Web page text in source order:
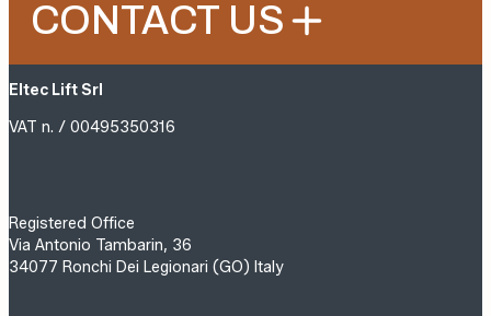
CONTACT US
Eltec Lift Srl
VAT n. / 00495350316
Registered Office
Via Antonio Tambarin, 36
34077 Ronchi Dei Legionari (GO) Italy